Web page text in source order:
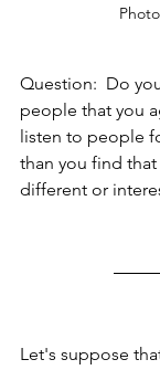
Question:  Do
people that you
listen to people
than you find
different or
Let's suppose